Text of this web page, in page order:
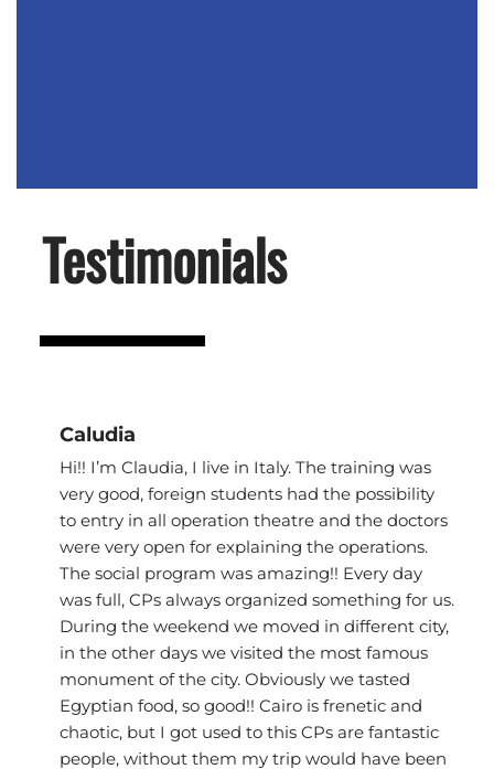
Testimonials
Caludia
Hi!! I’m Claudia, I live in Italy. The training was
very good, foreign students had the possibility
to entry in all operation theatre and the doctors
were very open for explaining the operations.
The social program was amazing!! Every day
was full, CPs always organized something for us.
During the weekend we moved in different city,
in the other days we visited the most famous
monument of the city. Obviously we tasted
Egyptian food, so good!! Cairo is frenetic and
chaotic, but I got used to this CPs are fantastic
people, without them my trip would have been